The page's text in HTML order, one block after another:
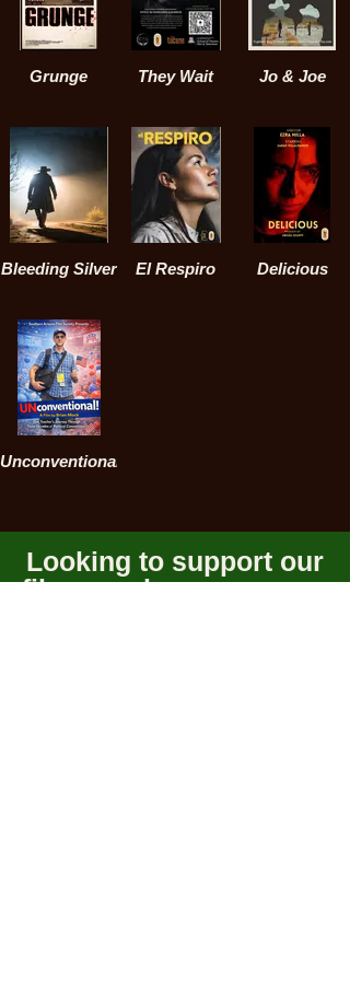
Grunge They Wait Jo & Joe
Bleeding Silver El Respiro Delicious
Unconventional!
Looking to support our
films or share your own